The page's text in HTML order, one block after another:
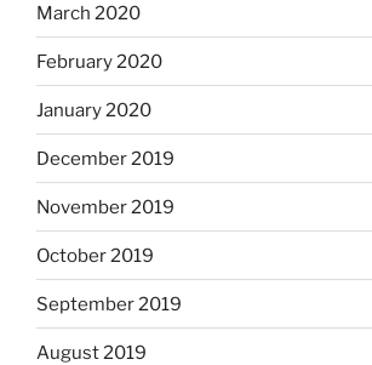
March 2020
February 2020
January 2020
December 2019
November 2019
October 2019
September 2019
August 2019